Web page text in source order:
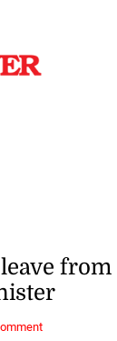
from